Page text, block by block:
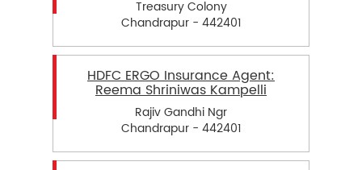
Treasury Colony
Chandrapur - 442401
HDFC ERGO Insurance Agent:
Reema Shriniwas Kampelli
Rajiv Gandhi Ngr
Chandrapur - 442401